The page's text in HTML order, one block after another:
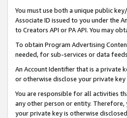
You must use both a unique public
Associate ID issued to you under the
to Creators API or PA API. You may
To obtain Program Advertising
needed, for sub-services or data
An Account Identifier that is a private
or otherwise disclose your private
You are responsible for all activities
any other person or entity.
your private key is otherwise